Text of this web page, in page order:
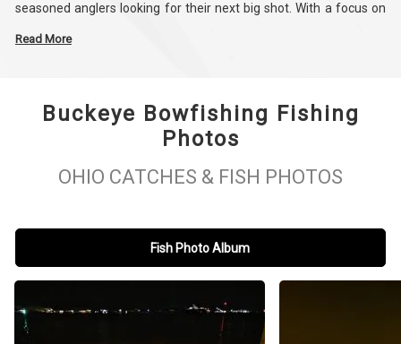
seasoned anglers looking for their next big shot. With a focus on
targeting species like Grass Carp, Buffalo, Asian Carp, Common
Known throughout the region for his hands-on approach and
fishing adventures across Ohio, Buckeye Bowfishing delivers
reliable, professional service every time. For those looking for
to trust. Book your trip today and discover what makes Buckeye
Read More
Buckeye Bowfishing Fishing
Photos
OHIO CATCHES & FISH PHOTOS
Fish Photo Album